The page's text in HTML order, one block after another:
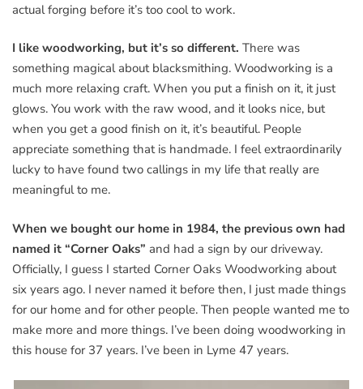
actual forging before it’s too cool to work.
I like woodworking, but it’s so different. There was
something magical about blacksmithing. Woodworking is a
much more relaxing craft. When you put a finish on it, it just
glows. You work with the raw wood, and it looks nice, but
when you get a good finish on it, it’s beautiful. People
appreciate something that is handmade. I feel extraordinarily
lucky to have found two callings in my life that really are
meaningful to me.
When we bought our home in 1984, the previous own had
named it “Corner Oaks” and had a sign by our driveway.
Officially, I guess I started Corner Oaks Woodworking about
six years ago. I never named it before then, I just made things
for our home and for other people. Then people wanted me to
make more and more things. I’ve been doing woodworking in
this house for 37 years. I’ve been in Lyme 47 years.